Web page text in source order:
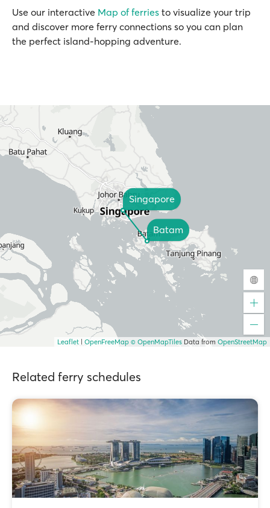
Use our interactive Map of ferries to visualize your trip
and discover more ferry connections so you can plan
the perfect island-hopping adventure.
Singapore
Batam
Leaflet OpenFreeMap © OpenMapTiles Data from OpenStreetMap
Related ferry schedules